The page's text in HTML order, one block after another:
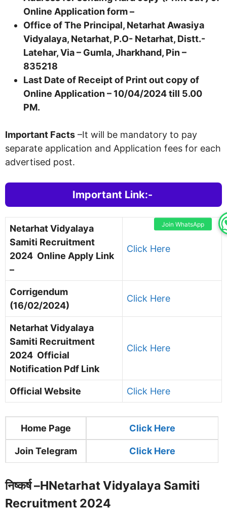
Online Application form –
Office of The Principal, Netarhat Awasiya
Vidyalaya, Netarhat, P.O- Netarhat, Distt.-
Latehar, Via – Gumla, Jharkhand, Pin –
835218
Last Date of Receipt of Print out copy of
Online Application – 10/04/2024 till 5.00
PM.
Important Facts –It will be mandatory to pay
separate application and Application fees for each
advertised post.
Important Link:-
Netarhat Vidyalaya
Samiti Recruitment
2024 Online Apply Link
–
Click Here
Corrigendum
(16/02/2024)
Click Here
Netarhat Vidyalaya
Samiti Recruitment
2024 Official
Notification Pdf Link
Click Here
Official Website Click Here
Home Page Click Here
Join Telegram Click Here
निष्कर्ष –HNetarhat Vidyalaya Samiti
Recruitment 2024
Join WhatsApp